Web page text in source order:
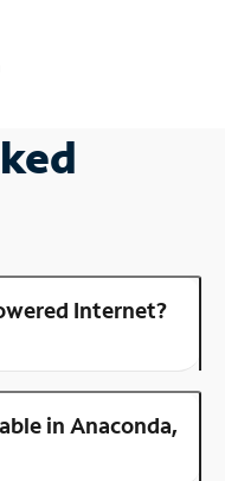
Internet?
in Anaconda,